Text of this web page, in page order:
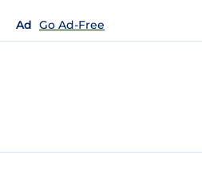
Ad Go Ad-Free